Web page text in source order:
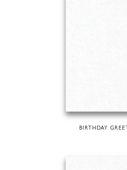
BIRTHDAY